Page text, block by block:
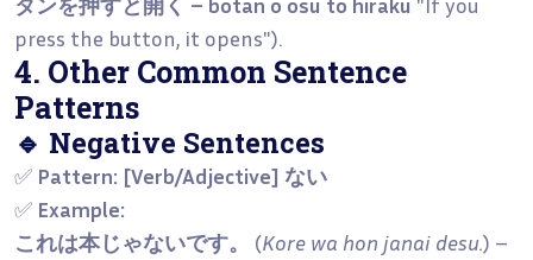
press the button, it opens").
4. Other Common Sentence
Patterns
🔹 Negative Sentences
✅ Pattern: [Verb/Adjective] ない
✅ Example:
これは本じゃないです。
(Kore wa hon janai desu.) –